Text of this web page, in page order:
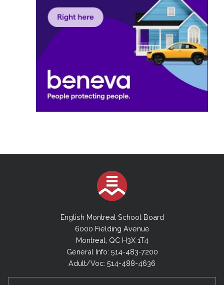
English Montreal School Board
6000 Fielding Avenue
Montreal, QC H3X 1T4
General Info: 514-483-7200
Adult/Voc: 514-488-4636